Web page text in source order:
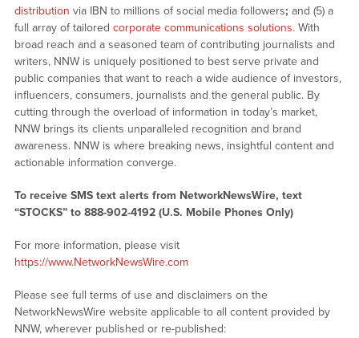
distribution via IBN to millions of social media followers; and (5) a
full array of tailored corporate communications solutions. With
broad reach and a seasoned team of contributing journalists and
writers, NNW is uniquely positioned to best serve private and
public companies that want to reach a wide audience of investors,
influencers, consumers, journalists and the general public. By
cutting through the overload of information in today’s market,
NNW brings its clients unparalleled recognition and brand
awareness. NNW is where breaking news, insightful content and
actionable information converge.
To receive SMS text alerts from NetworkNewsWire, text
“STOCKS” to 888-902-4192 (U.S. Mobile Phones Only)
For more information, please visit
https://www.NetworkNewsWire.com
Please see full terms of use and disclaimers on the
NetworkNewsWire website applicable to all content provided by
NNW, wherever published or re-published: